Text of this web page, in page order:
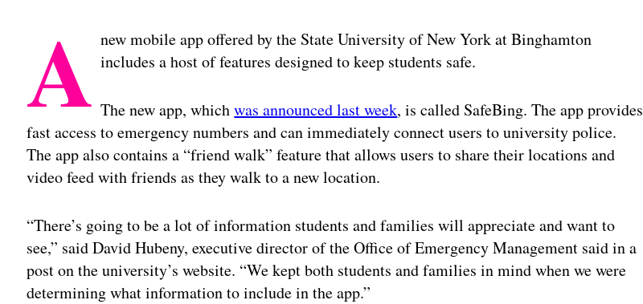
A new mobile app offered by the State University of New York at Binghamton
includes a host of features designed to keep students safe.
The new app, whichwas announced last week, is called SafeBing. The app provides
fast access to emergency numbers and can immediately connect users to university police.
The app also contains a “friend walk” feature that allows users to share their locations and
video feed with friends as they walk to a new location.
“There’s going to be a lot of information students and families will appreciate and want to
see,” said David Hubeny, executive director of the Office of Emergency Management said in a
post on the university’s website. “We kept both students and families in mind when we were
determining what information to include in the app.”